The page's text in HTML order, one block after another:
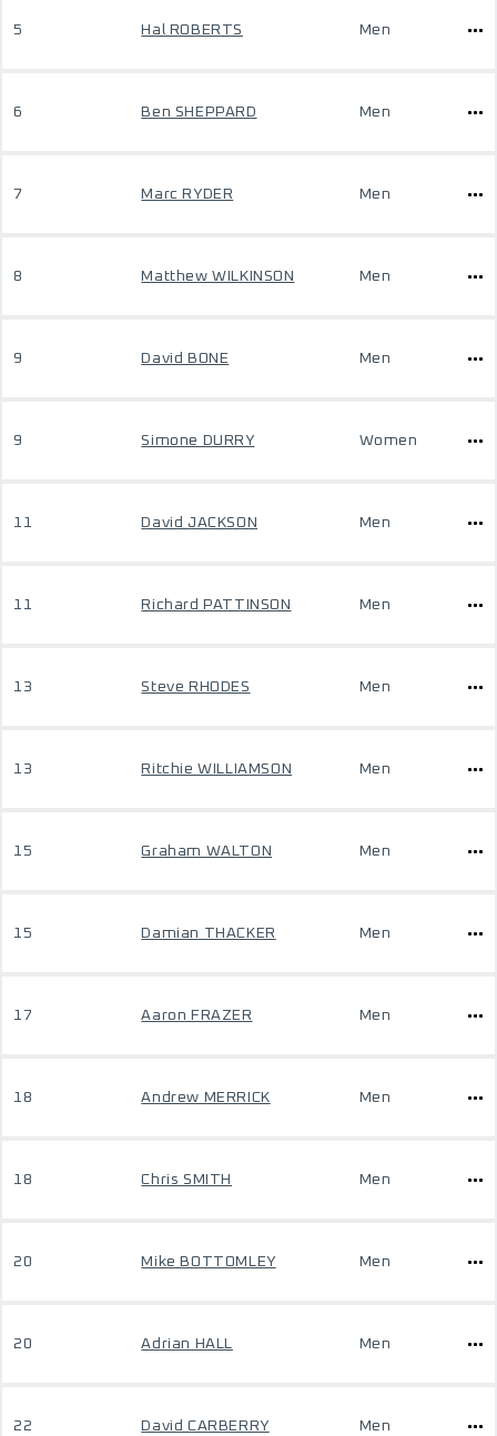
5 Hal ROBERTS Men
6 Ben SHEPPARD Men
7 Marc RYDER Men
8 Matthew WILKINSON Men
9 David BONE Men
9 Simone DURRY Women
11 David JACKSON Men
11 Richard PATTINSON Men
13 Steve RHODES Men
13 Ritchie WILLIAMSON Men
15 Graham WALTON Men
15 Damian THACKER Men
17 Aaron FRAZER Men
18 Andrew MERRICK Men
18 Chris SMITH Men
20 Mike BOTTOMLEY Men
20 Adrian HALL Men
22 David CARBERRY Men